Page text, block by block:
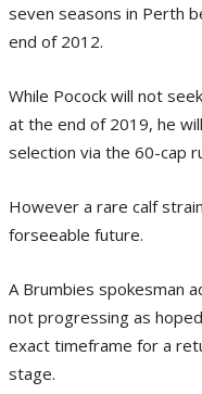
seven seasons in Perth
end of 2012.
While Pocock will not
at the end of 2019, he
selection via the 60-cap
However a rare calf
forseeable future.
A Brumbies spokesman
not progressing as
exact timeframe for a
stage.